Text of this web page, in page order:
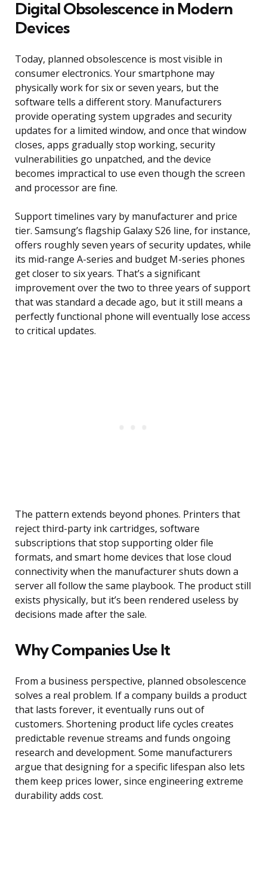
Digital Obsolescence in Modern
Devices
Today, planned obsolescence is most visible in
consumer electronics. Your smartphone may
physically work for six or seven years, but the
software tells a different story. Manufacturers
provide operating system upgrades and security
updates for a limited window, and once that window
closes, apps gradually stop working, security
vulnerabilities go unpatched, and the device
becomes impractical to use even though the screen
and processor are fine.
Support timelines vary by manufacturer and price
tier. Samsung’s flagship Galaxy S26 line, for instance,
offers roughly seven years of security updates, while
its mid-range A-series and budget M-series phones
get closer to six years. That’s a significant
improvement over the two to three years of support
that was standard a decade ago, but it still means a
perfectly functional phone will eventually lose access
to critical updates.
The pattern extends beyond phones. Printers that
reject third-party ink cartridges, software
subscriptions that stop supporting older file
formats, and smart home devices that lose cloud
connectivity when the manufacturer shuts down a
server all follow the same playbook. The product still
exists physically, but it’s been rendered useless by
decisions made after the sale.
Why Companies Use It
From a business perspective, planned obsolescence
solves a real problem. If a company builds a product
that lasts forever, it eventually runs out of
customers. Shortening product life cycles creates
predictable revenue streams and funds ongoing
research and development. Some manufacturers
argue that designing for a specific lifespan also lets
them keep prices lower, since engineering extreme
durability adds cost.